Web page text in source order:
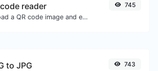
code reader
Upload a QR code image and extract the data out of it.
745
to JPG 743